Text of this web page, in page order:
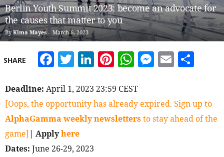
Berlin Youth Summit 2023: become an advocate for
the causes that matter to you
By Kima Mayes - March 6, 2023
SHARE Facebook
Twitter
LinkedIn
Pinterest
WhatsApp
Email
Deadline: April 1, 2023 23:59 CEST
[Oops, the opportunity has already expired. Sign up to
AlphaGamma weekly newslettersto stay ahead of the
game]| Applyhere
Dates: June 26-29, 2023